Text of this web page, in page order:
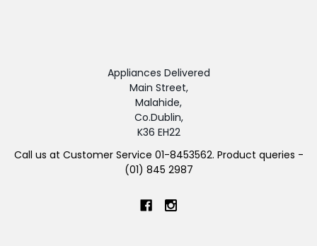
Appliances Delivered
Main Street,
Malahide,
Co.Dublin,
K36 EH22
Call us at Customer Service 01-8453562. Product queries -
(01) 845 2987